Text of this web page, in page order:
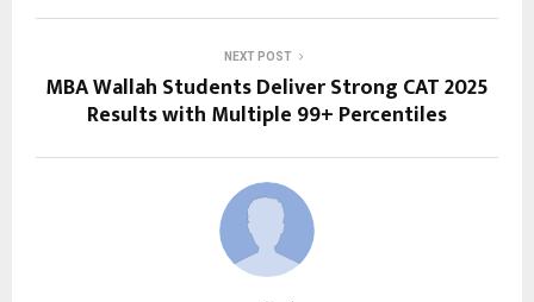
NEXT POST
MBA Wallah Students Deliver Strong CAT 2025
Results with Multiple 99+ Percentiles